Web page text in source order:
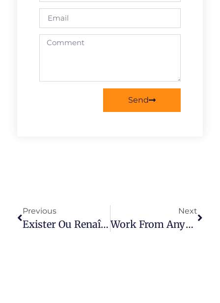
Send
Previous
Exister Ou Renaître Face À L’AI – Un Café Avec Frédéric Épisode 8
Next
Work From Anywhere – Future Of Work With Agility